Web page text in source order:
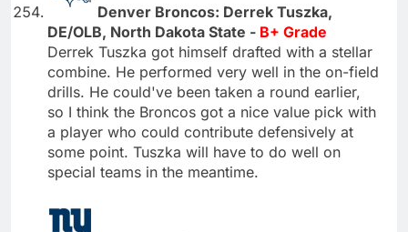
Denver Broncos: Derrek Tuszka,
DE/OLB, North Dakota State - B+ Grade
Derrek Tuszka got himself drafted with a stellar
combine. He performed very well in the on-field
drills. He could've been taken a round earlier,
so I think the Broncos got a nice value pick with
a player who could contribute defensively at
some point. Tuszka will have to do well on
special teams in the meantime.